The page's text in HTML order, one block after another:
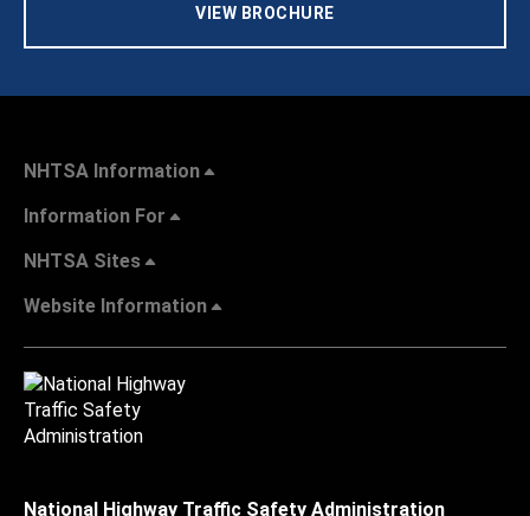
VIEW BROCHURE
NHTSA Information
Information For
NHTSA Sites
Website Information
National Highway Traffic Safety Administration